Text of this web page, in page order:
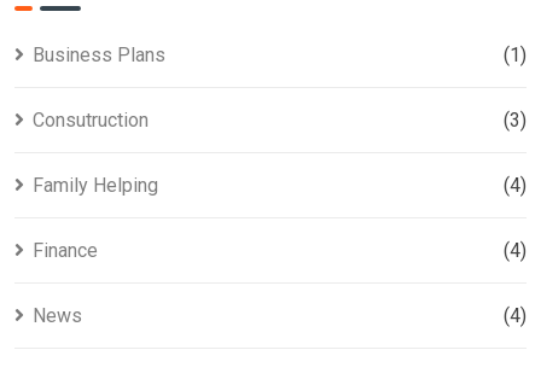
Business Plans (1)
Consutruction (3)
Family Helping (4)
Finance (4)
News (4)